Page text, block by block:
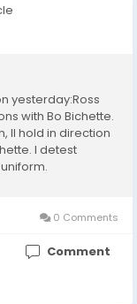
yesterday:Ross
with Bo Bichette.
Il hold in direction
I detest
0 Comments
Comment